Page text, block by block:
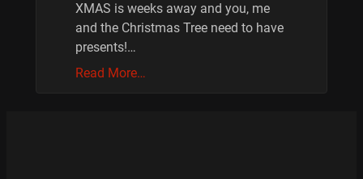
XMAS is weeks away and you, me
and the Christmas Tree need to have
presents!…
Read More…